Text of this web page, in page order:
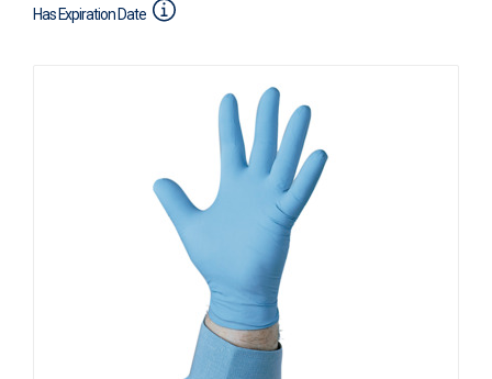
Has Expiration Date